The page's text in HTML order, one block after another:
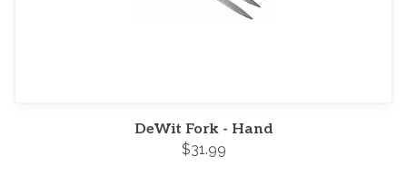
DeWit Fork - Hand
$31.99